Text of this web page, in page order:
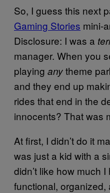
So, I guess this next
Gaming Stories mini-
Disclosure: I was a
manager. When you
playing anytheme
and they end up
rides that end in the
innocents? That was
At first, I didn’t do it
was just a kid with a
didn’t like how much I
functional, organized,